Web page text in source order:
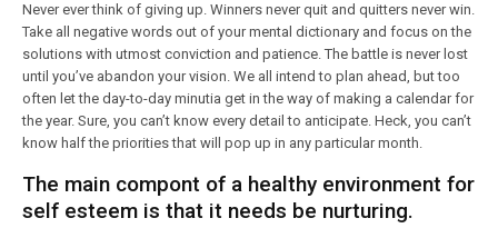
Never ever think of giving up. Winners never quit and quitters never win.
Take all negative words out of your mental dictionary and focus on the
solutions with utmost conviction and patience. The battle is never lost
until you’ve abandon your vision. We all intend to plan ahead, but too
often let the day-to-day minutia get in the way of making a calendar for
the year. Sure, you can’t know every detail to anticipate. Heck, you can’t
know half the priorities that will pop up in any particular month.
The main compont of a healthy environment for
self esteem is that it needs be nurturing.